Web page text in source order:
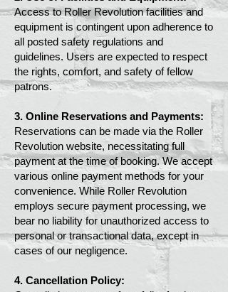
Access to Roller Revolution facilities and
equipment is contingent upon adherence to
all posted safety regulations and
guidelines. Users are expected to respect
the rights, comfort, and safety of fellow
patrons.
3. Online Reservations and Payments:
Reservations can be made via the Roller
Revolution website, necessitating full
payment at the time of booking. We accept
various online payment methods for your
convenience. While Roller Revolution
employs secure payment processing, we
bear no liability for unauthorized access to
personal or transactional data, except in
cases of our negligence.
4. Cancellation Policy: